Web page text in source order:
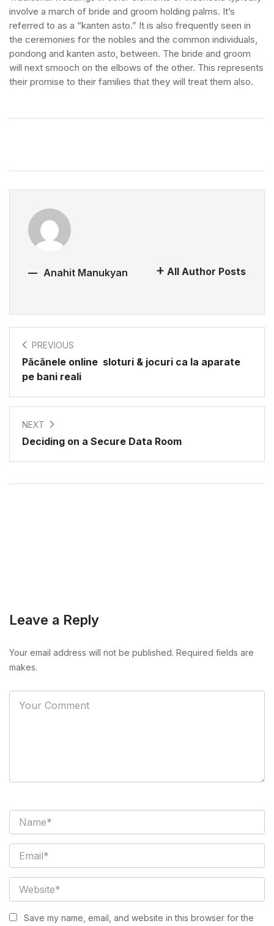
involve a march of bride and groom holding palms. It’s
referred to as a “kanten asto.” It is also frequently seen in
the ceremonies for the nobles and the common individuals,
pondong and kanten asto, between. The bride and groom
will next smooch on the elbows of the other. This represents
their promise to their families that they will treat them also.
Anahit Manukyan All Author Posts
PREVIOUS
Păcănele online ️ sloturi & jocuri ca la aparate
pe bani reali
NEXT
Deciding on a Secure Data Room
Leave a Reply
Your email address will not be published. Required fields are
makes.
Save my name, email, and website in this browser for the